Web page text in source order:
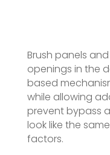
Brush panels
openings in the
based
while allowing
prevent bypass
look like the
factors.